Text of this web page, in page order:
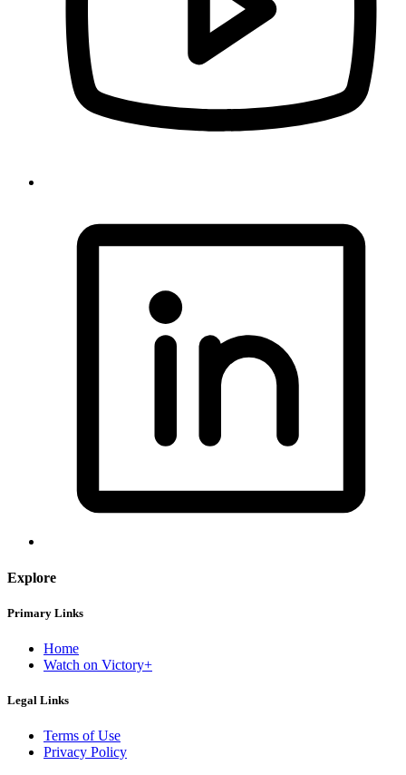
Explore
Primary Links
Home
Watch on Victory+
Legal Links
Terms of Use
Privacy Policy